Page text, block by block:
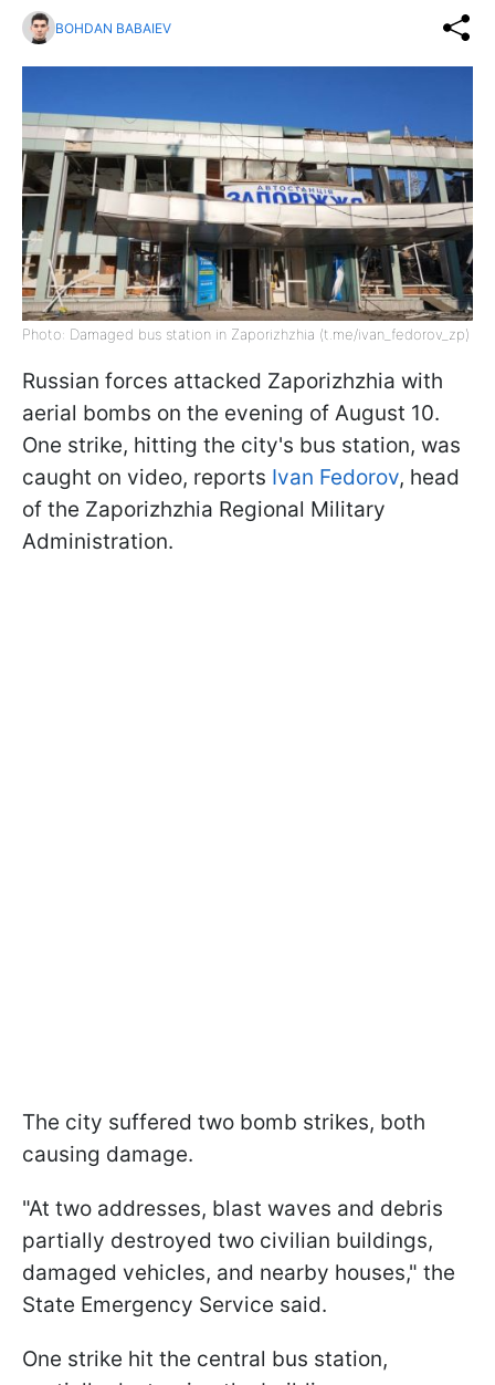
BOHDAN BABAIEV
Photo: Damaged bus station in Zaporizhzhia (t.me/ivan_fedorov_zp)
Russian forces attacked Zaporizhzhia with
aerial bombs on the evening of August 10.
One strike, hitting the city's bus station, was
caught on video, reports Ivan Fedorov, head
of the Zaporizhzhia Regional Military
Administration.
The city suffered two bomb strikes, both
causing damage.
"At two addresses, blast waves and debris
partially destroyed two civilian buildings,
damaged vehicles, and nearby houses," the
State Emergency Service said.
One strike hit the central bus station,